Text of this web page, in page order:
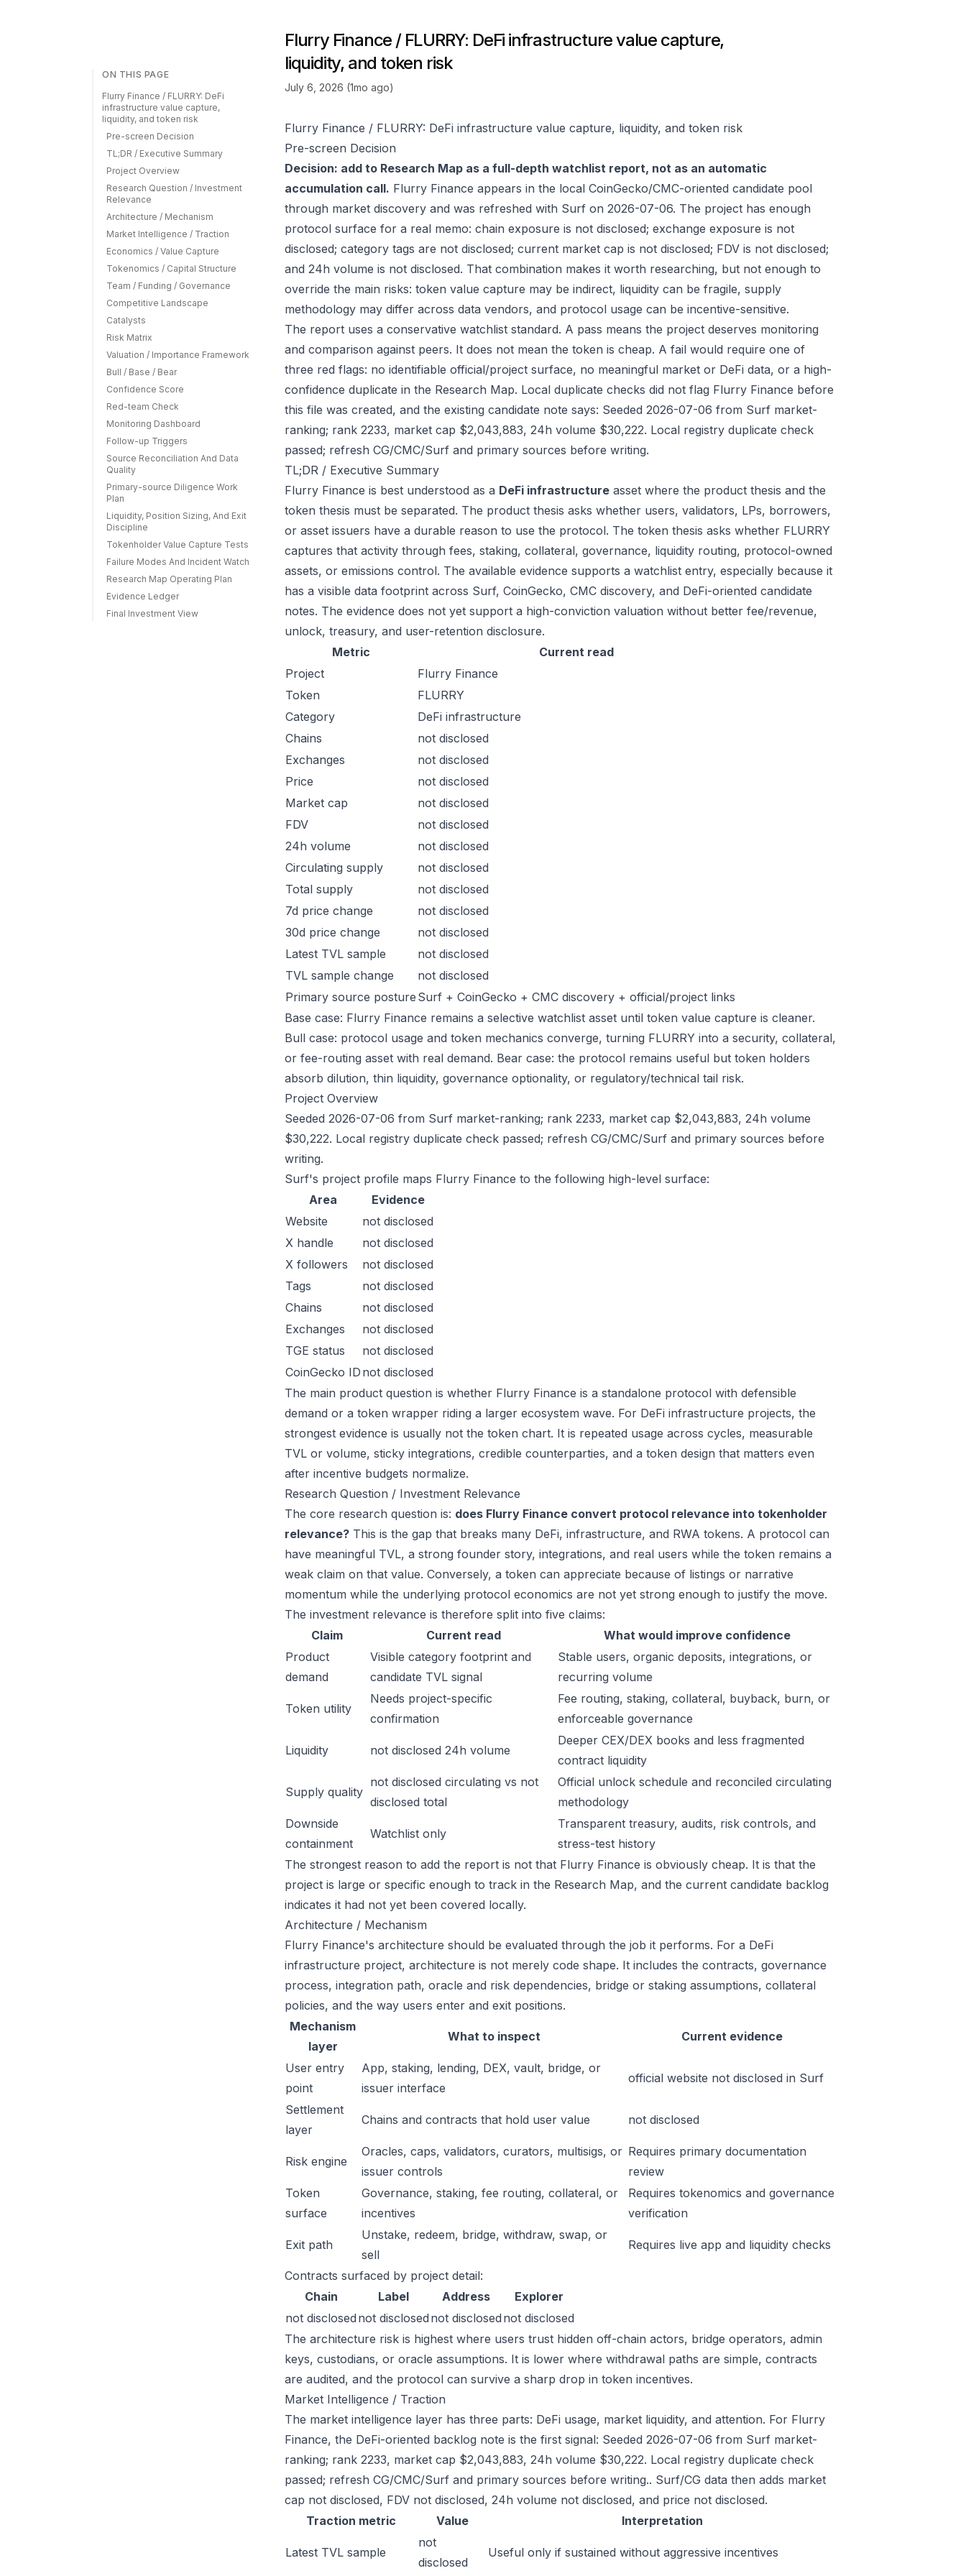
ON THIS PAGE
Flurry Finance / FLURRY: DeFi
infrastructure value capture,
liquidity, and token risk
Pre-screen Decision
TL;DR / Executive Summary
Project Overview
Research Question / Investment
Relevance
Architecture / Mechanism
Market Intelligence / Traction
Economics / Value Capture
Tokenomics / Capital Structure
Team / Funding / Governance
Competitive Landscape
Catalysts
Risk Matrix
Valuation / Importance Framework
Bull / Base / Bear
Confidence Score
Red-team Check
Monitoring Dashboard
Follow-up Triggers
Source Reconciliation And Data
Quality
Primary-source Diligence Work
Plan
Liquidity, Position Sizing, And Exit
Discipline
Tokenholder Value Capture Tests
Failure Modes And Incident Watch
Research Map Operating Plan
Evidence Ledger
Final Investment View
Flurry Finance / FLURRY: DeFi infrastructure value capture,
liquidity, and token risk
July 6, 2026 (1mo ago)
Flurry Finance / FLURRY: DeFi infrastructure value capture, liquidity, and token risk
Pre-screen Decision
Decision: add to Research Map as a full-depth watchlist report, not as an automatic
accumulation call. Flurry Finance appears in the local CoinGecko/CMC-oriented candidate pool
through market discovery and was refreshed with Surf on 2026-07-06. The project has enough
protocol surface for a real memo: chain exposure is not disclosed; exchange exposure is not
disclosed; category tags are not disclosed; current market cap is not disclosed; FDV is not disclosed;
and 24h volume is not disclosed. That combination makes it worth researching, but not enough to
override the main risks: token value capture may be indirect, liquidity can be fragile, supply
methodology may differ across data vendors, and protocol usage can be incentive-sensitive.
The report uses a conservative watchlist standard. A pass means the project deserves monitoring
and comparison against peers. It does not mean the token is cheap. A fail would require one of
three red flags: no identifiable official/project surface, no meaningful market or DeFi data, or a high-
confidence duplicate in the Research Map. Local duplicate checks did not flag Flurry Finance before
this file was created, and the existing candidate note says: Seeded 2026-07-06 from Surf market-
ranking; rank 2233, market cap $2,043,883, 24h volume $30,222. Local registry duplicate check
passed; refresh CG/CMC/Surf and primary sources before writing.
TL;DR / Executive Summary
Flurry Finance is best understood as a DeFi infrastructure asset where the product thesis and the
token thesis must be separated. The product thesis asks whether users, validators, LPs, borrowers,
or asset issuers have a durable reason to use the protocol. The token thesis asks whether FLURRY
captures that activity through fees, staking, collateral, governance, liquidity routing, protocol-owned
assets, or emissions control. The available evidence supports a watchlist entry, especially because it
has a visible data footprint across Surf, CoinGecko, CMC discovery, and DeFi-oriented candidate
notes. The evidence does not yet support a high-conviction valuation without better fee/revenue,
unlock, treasury, and user-retention disclosure.
Metric
Current read
Project
Flurry Finance
Token
FLURRY
Category
DeFi infrastructure
Chains
not disclosed
Exchanges
not disclosed
Price
not disclosed
Market cap
not disclosed
FDV
not disclosed
24h volume
not disclosed
Circulating supply
not disclosed
Total supply
not disclosed
7d price change
not disclosed
30d price change
not disclosed
Latest TVL sample
not disclosed
TVL sample change
not disclosed
Primary source posture Surf + CoinGecko + CMC discovery + official/project links
Base case: Flurry Finance remains a selective watchlist asset until token value capture is cleaner.
Bull case: protocol usage and token mechanics converge, turning FLURRY into a security, collateral,
or fee-routing asset with real demand. Bear case: the protocol remains useful but token holders
absorb dilution, thin liquidity, governance optionality, or regulatory/technical tail risk.
Project Overview
Seeded 2026-07-06 from Surf market-ranking; rank 2233, market cap $2,043,883, 24h volume
$30,222. Local registry duplicate check passed; refresh CG/CMC/Surf and primary sources before
writing.
Surf's project profile maps Flurry Finance to the following high-level surface:
Area
Evidence
Website
not disclosed
X handle
not disclosed
X followers
not disclosed
Tags
not disclosed
Chains
not disclosed
Exchanges
not disclosed
TGE status
not disclosed
CoinGecko ID not disclosed
The main product question is whether Flurry Finance is a standalone protocol with defensible
demand or a token wrapper riding a larger ecosystem wave. For DeFi infrastructure projects, the
strongest evidence is usually not the token chart. It is repeated usage across cycles, measurable
TVL or volume, sticky integrations, credible counterparties, and a token design that matters even
after incentive budgets normalize.
Research Question / Investment Relevance
The core research question is: does Flurry Finance convert protocol relevance into tokenholder
relevance? This is the gap that breaks many DeFi, infrastructure, and RWA tokens. A protocol can
have meaningful TVL, a strong founder story, integrations, and real users while the token remains a
weak claim on that value. Conversely, a token can appreciate because of listings or narrative
momentum while the underlying protocol economics are not yet strong enough to justify the move.
The investment relevance is therefore split into five claims:
Claim
Current read
What would improve confidence
Product
demand
Visible category footprint and
candidate TVL signal
Stable users, organic deposits, integrations, or
recurring volume
Token utility
Needs project-specific
confirmation
Fee routing, staking, collateral, buyback, burn, or
enforceable governance
Liquidity not disclosed 24h volume
Deeper CEX/DEX books and less fragmented
contract liquidity
Supply quality
not disclosed circulating vs not
disclosed total
Official unlock schedule and reconciled circulating
methodology
Downside
containment
Watchlist only
Transparent treasury, audits, risk controls, and
stress-test history
The strongest reason to add the report is not that Flurry Finance is obviously cheap. It is that the
project is large or specific enough to track in the Research Map, and the current candidate backlog
indicates it had not yet been covered locally.
Architecture / Mechanism
Flurry Finance's architecture should be evaluated through the job it performs. For a DeFi
infrastructure project, architecture is not merely code shape. It includes the contracts, governance
process, integration path, oracle and risk dependencies, bridge or staking assumptions, collateral
policies, and the way users enter and exit positions.
Mechanism
layer
What to inspect Current evidence
User entry
point
App, staking, lending, DEX, vault, bridge, or
issuer interface
official website not disclosed in Surf
Settlement
layer
Chains and contracts that hold user value not disclosed
Risk engine
Oracles, caps, validators, curators, multisigs, or
issuer controls
Requires primary documentation
review
Token
surface
Governance, staking, fee routing, collateral, or
incentives
Requires tokenomics and governance
verification
Exit path
Unstake, redeem, bridge, withdraw, swap, or
sell
Requires live app and liquidity checks
Contracts surfaced by project detail:
Chain
Label Address
Explorer
not disclosed not disclosed not disclosed not disclosed
The architecture risk is highest where users trust hidden off-chain actors, bridge operators, admin
keys, custodians, or oracle assumptions. It is lower where withdrawal paths are simple, contracts
are audited, and the protocol can survive a sharp drop in token incentives.
Market Intelligence / Traction
The market intelligence layer has three parts: DeFi usage, market liquidity, and attention. For Flurry
Finance, the DeFi-oriented backlog note is the first signal: Seeded 2026-07-06 from Surf market-
ranking; rank 2233, market cap $2,043,883, 24h volume $30,222. Local registry duplicate check
passed; refresh CG/CMC/Surf and primary sources before writing.. Surf/CG data then adds market
cap not disclosed, FDV not disclosed, 24h volume not disclosed, and price not disclosed.
Traction metric
Value Interpretation
Latest TVL sample
not
disclosed
Useful only if sustained without aggressive incentives